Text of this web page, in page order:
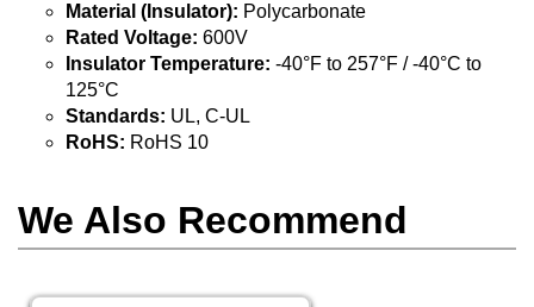
Material (Insulator): Polycarbonate
Rated Voltage: 600V
Insulator Temperature: -40°F to 257°F / -40°C to
125°C
Standards: UL, C-UL
RoHS: RoHS 10
We Also Recommend